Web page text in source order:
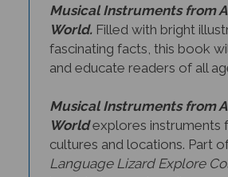
World.Filled with bright
fascinating facts, this book
and educate readers of all
Worldexplores instruments
cultures and locations. Part
Language Lizard Explore
book helps readers